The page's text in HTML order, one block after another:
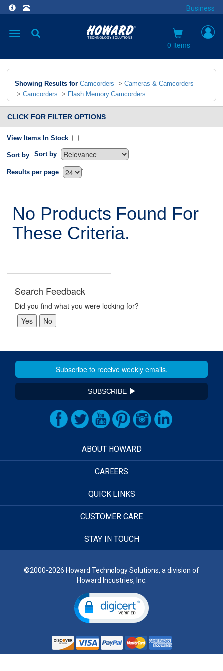
Business
Toggle
0 items
Showing Results for Camcorders > Cameras & Camcorders
> Camcorders > Flash Memory Camcorders
CLICK FOR FILTER OPTIONS
View Items In Stock
Sort by Sort by
`
Results per page
No Products Found For
These Criteria.
Search Feedback
Did you find what you were looking for?
SUBSCRIBE
ABOUT HOWARD
CAREERS
QUICK LINKS
CUSTOMER CARE
STAY IN TOUCH
©2000-2026 Howard Technology Solutions, a division of
Howard Industries, Inc.